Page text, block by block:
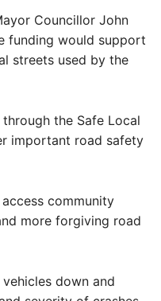
Councillor John
funding would support
streets used by the
the Safe Local
important road safety
community
more forgiving road
down and